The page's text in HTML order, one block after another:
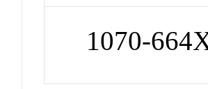
1070-